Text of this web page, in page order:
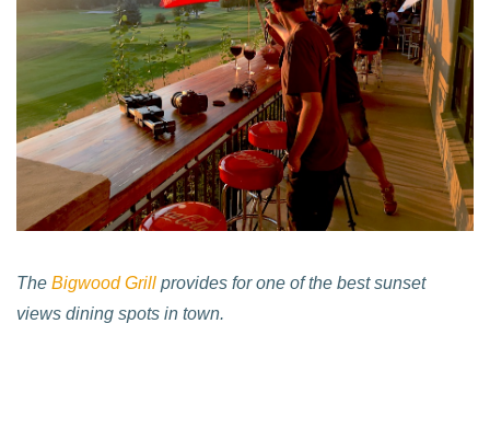
The Bigwood Grill provides for one of the best sunset
views dining spots in town.